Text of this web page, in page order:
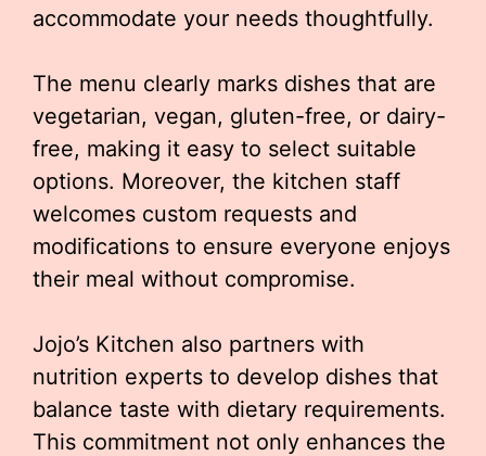
accommodate your needs thoughtfully.
The menu clearly marks dishes that are
vegetarian, vegan, gluten-free, or dairy-
free, making it easy to select suitable
options. Moreover, the kitchen staff
welcomes custom requests and
modifications to ensure everyone enjoys
their meal without compromise.
Jojo’s Kitchen also partners with
nutrition experts to develop dishes that
balance taste with dietary requirements.
This commitment not only enhances the